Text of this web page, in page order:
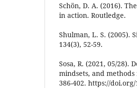
Schön, D. A. (2016).
in action. Routledge.
Shulman, L. S. (2005).
134(3), 52-59.
Sosa, R. (2021, 05/28).
mindsets, and
386-402. https://